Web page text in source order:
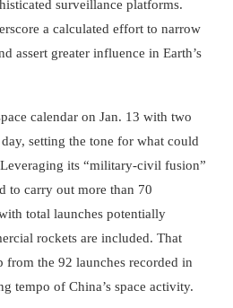
surveillance platforms.
a calculated effort to narrow
assert greater influence in Earth’s
calendar on Jan. 13 with two
setting the tone for what could
its “military-civil fusion”
to carry out more than 70
total launches potentially
rockets are included. That
the 92 launches recorded in
tempo of China’s space activity.